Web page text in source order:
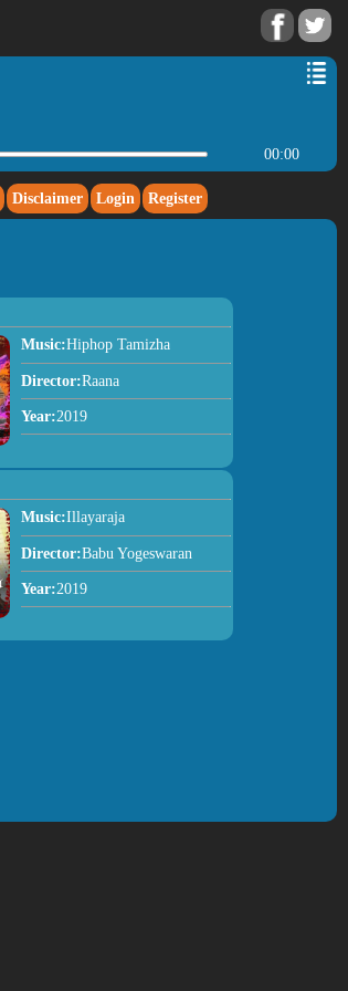
00:00
Disclaimer Login Register
Music:Hiphop Tamizha
Director:Raana
Year:2019
Music:Illayaraja
Director:Babu Yogeswaran
Year:2019